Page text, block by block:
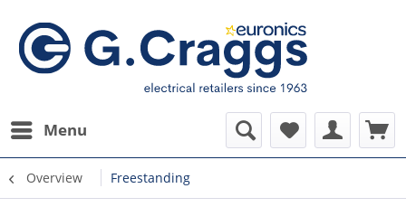
Menu
Overview Freestanding